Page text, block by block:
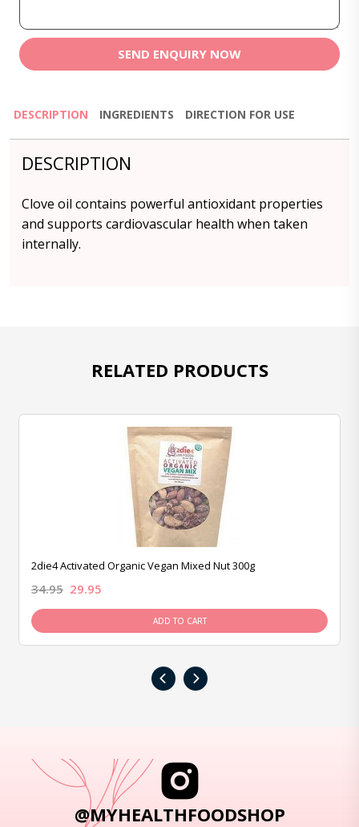
SEND ENQUIRY NOW
DESCRIPTION INGREDIENTS DIRECTION FOR USE
DESCRIPTION
Clove oil contains powerful antioxidant properties
and supports cardiovascular health when taken
internally.
RELATED PRODUCTS
2die4 Activated Organic Vegan Mixed Nut 300g
34.95 29.95
ADD TO CART
‹ ›
@MYHEALTHFOODSHOP